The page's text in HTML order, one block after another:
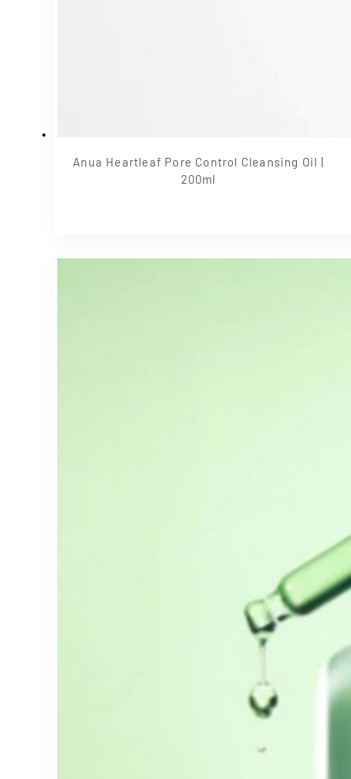
Anua Heartleaf Pore Control Cleansing Oil |
200ml